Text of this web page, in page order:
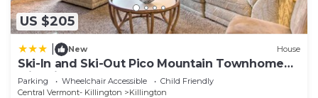
US $205
New House
Ski-In and Ski-Out Pico Mountain Townhome
with Fireplace
Parking Wheelchair Accessible
Child Friendly
Central Vermont- Killington
Killington